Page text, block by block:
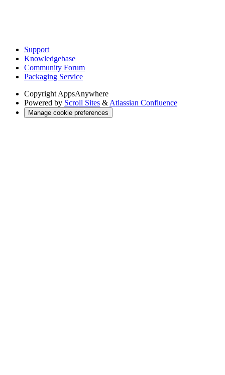
Support
Knowledgebase
Community Forum
Packaging Service
Copyright AppsAnywhere
Powered by Scroll Sites & Atlassian Confluence
Manage cookie preferences